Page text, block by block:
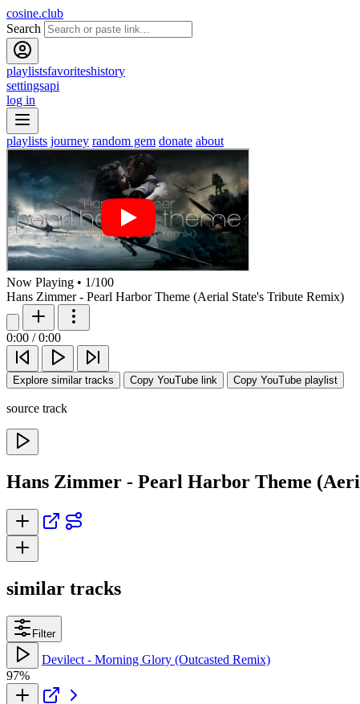
cosine.club
Search
playlistsfavoriteshistory
settingsapi
log in
playlists journey random gem donate about
Now Playing • 1/100
Hans Zimmer - Pearl Harbor Theme (Aerial State's Tribute Remix)
0:00 / 0:00
Explore similar tracks Copy YouTube link Copy YouTube playlist
source track
Hans Zimmer - Pearl Harbor Theme
similar tracks
Filter
Devilect - Morning Glory (Outcasted Remix)
97%